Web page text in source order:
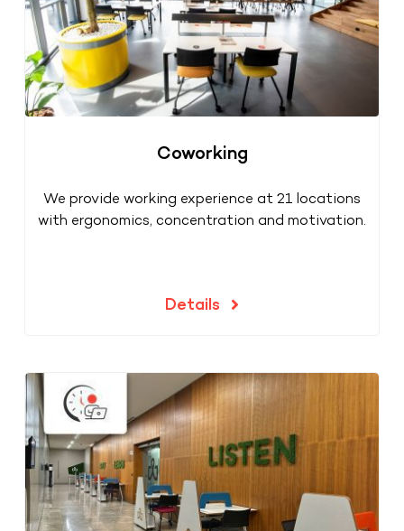
Coworking
We provide working experience at 21 locations
with ergonomics, concentration and motivation.
Details